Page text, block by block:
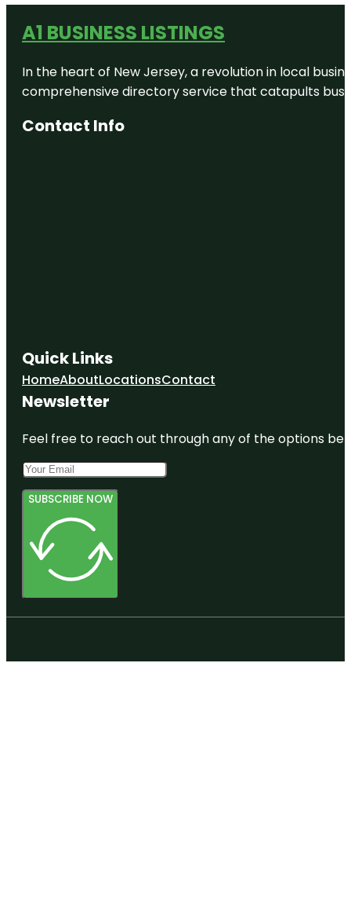
A1 BUSINESS LISTINGS
In the heart of New Jersey, a revolution in local
comprehensive directory service that catapults
Contact Info
Quick Links
HomeAboutLocationsContact
Newsletter
Feel free to reach out through any of the options
SUBSCRIBE NOW